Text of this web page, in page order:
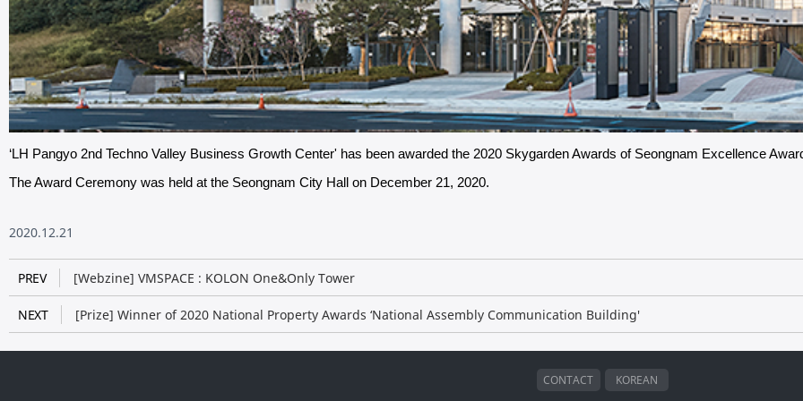
‘LH Pangyo 2nd Techno Valley Business Growth Center'​ has been awarded the 2020 Skygarden Awards of Seongnam Excellence
The Award Ceremony was held at the Seongnam City Hall on December 21, 2020.
2020.12.21
PREV [Webzine] VMSPACE : KOLON One&Only Tower​
NEXT [Prize] Winner of 2020 National Property Awards ‘National Assembly Communication Building'​
CONTACT
KOREAN